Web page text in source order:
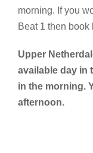
morning. If you
Beat 1 then book
Upper
available day in
in the morning.
afternoon.